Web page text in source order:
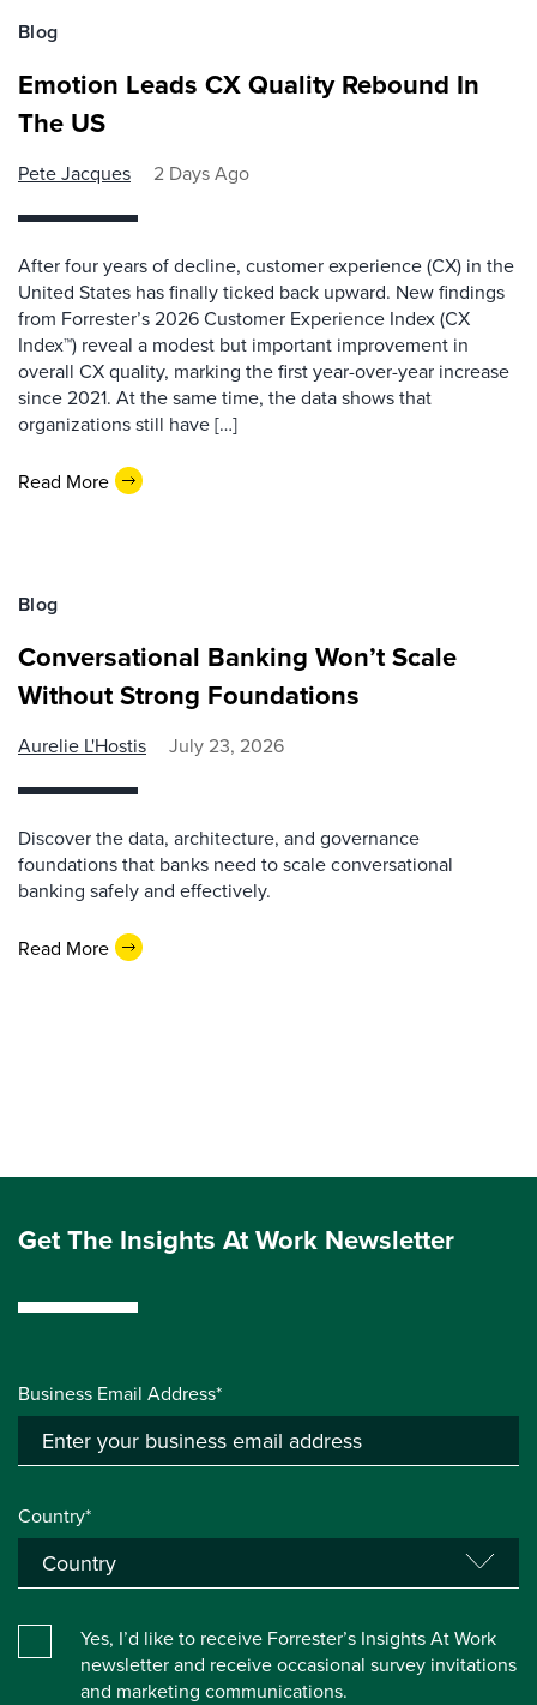
Blog
Emotion Leads CX Quality Rebound In
The US
Pete Jacques 2 Days Ago
After four years of decline, customer experience (CX) in the
United States has finally ticked back upward. New findings
from Forrester’s 2026 Customer Experience Index (CX
Index™) reveal a modest but important improvement in
overall CX quality, marking the first year-over-year increase
since 2021. At the same time, the data shows that
organizations still have […]
Read More
Blog
Conversational Banking Won’t Scale
Without Strong Foundations
Aurelie L'Hostis July 23, 2026
Discover the data, architecture, and governance
foundations that banks need to scale conversational
banking safely and effectively.
Read More
Get The Insights At Work Newsletter
Business Email Address*
Country*
Yes, I’d like to receive Forrester’s Insights At Work
newsletter and receive occasional survey invitations
and marketing communications.